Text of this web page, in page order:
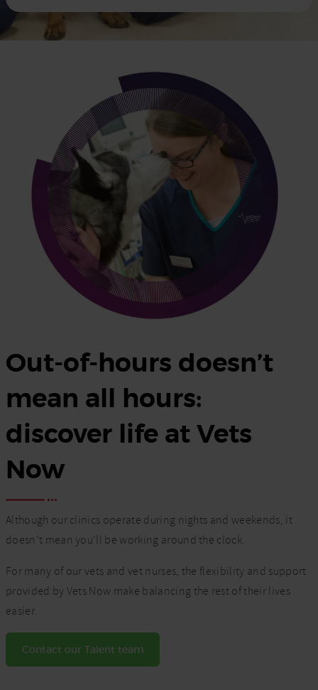
Out-of-hours doesn’t
mean all hours:
discover life at Vets
Now
Although our clinics operate during nights and weekends, it
doesn’t mean you’ll be working around the clock.
For many of our vets and vet nurses, the flexibility and support
provided by Vets Now make balancing the rest of their lives
easier.
Contact our Talent team